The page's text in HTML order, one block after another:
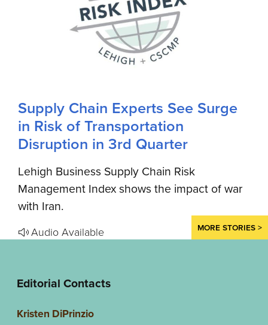
Supply Chain Experts See Surge
in Risk of Transportation
Disruption in 3rd Quarter
Lehigh Business Supply Chain Risk
Management Index shows the impact of war
with Iran.
Audio Available MORE STORIES >
Editorial Contacts
Kristen DiPrinzio